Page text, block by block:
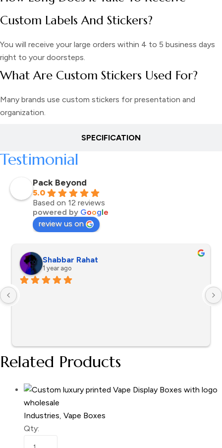
SPECIFICATION
Custom Labels And Stickers?
You will receive your large orders within 4 to 5 business days
right to your doorsteps.
What Are Custom Stickers Used For?
Many brands use custom stickers for presentation and
organization.
Testimonial
Pack Beyond
5.0
Based on 12 reviews
powered by Google
review us on
Shabbar Rahat
1 year ago
Related Products
Industries Vape Boxes
Qty: